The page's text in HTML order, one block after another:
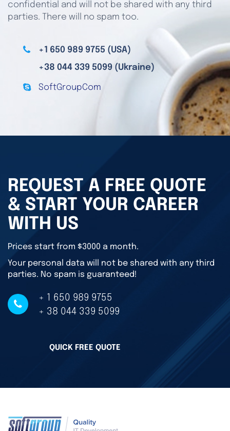
confidential and will not be shared with any third
parties. There will no spam too.
+1 650 989 9755 (USA)
+38 044 339 5099 (Ukraine)
SoftGroupCom
REQUEST A FREE QUOTE
& START YOUR CAREER
WITH US
Prices start from $3000 a month.
Your personal data will not be shared with any third
parties. No spam is guaranteed!
+ 1 650 989 9755
+ 38 044 339 5099
QUICK FREE QUOTE